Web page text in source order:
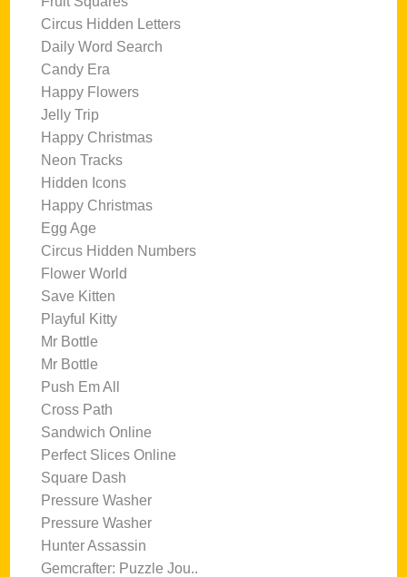
Circus Hidden Letters
Daily Word Search
Candy Era
Happy Flowers
Jelly Trip
Happy Christmas
Neon Tracks
Hidden Icons
Happy Christmas
Egg Age
Circus Hidden Numbers
Flower World
Save Kitten
Playful Kitty
Mr Bottle
Mr Bottle
Push Em All
Cross Path
Sandwich Online
Perfect Slices Online
Square Dash
Pressure Washer
Pressure Washer
Hunter Assassin
Gemcrafter: Puzzle Jou..